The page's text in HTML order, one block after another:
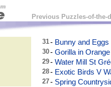
Previous Puzzles-of-the-
31- Bunny and Eggs
30- Gorilla in Orange
29- Water Mill St
28- Exotic Birds V
27- Spring